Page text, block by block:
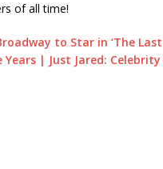
of all time!
to Star in ‘The Last
| Just Jared: